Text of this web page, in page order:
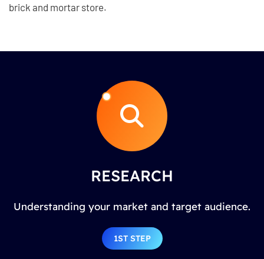
brick and mortar store.
RESEARCH
Understanding your market and target audience.
1ST STEP